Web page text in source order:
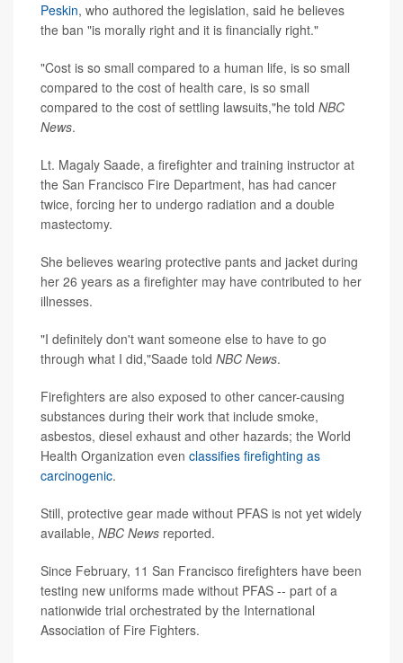
Peskin, who authored the legislation, said he believes
the ban "is morally right and it is financially right."
"Cost is so small compared to a human life, is so small
compared to the cost of health care, is so small
compared to the cost of settling lawsuits,"he told NBC
News.
Lt. Magaly Saade, a firefighter and training instructor at
the San Francisco Fire Department, has had cancer
twice, forcing her to undergo radiation and a double
mastectomy.
She believes wearing protective pants and jacket during
her 26 years as a firefighter may have contributed to her
illnesses.
"I definitely don't want someone else to have to go
through what I did,"Saade told NBC News.
Firefighters are also exposed to other cancer-causing
substances during their work that include smoke,
asbestos, diesel exhaust and other hazards; the World
Health Organization even classifies firefighting as
carcinogenic.
Still, protective gear made without PFAS is not yet widely
available, NBC News reported.
Since February, 11 San Francisco firefighters have been
testing new uniforms made without PFAS -- part of a
nationwide trial orchestrated by the International
Association of Fire Fighters.